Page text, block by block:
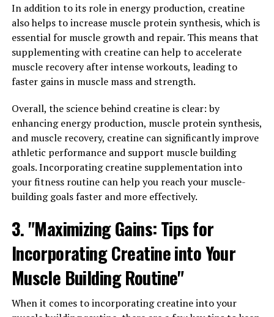
Studies have shown that Magtein can enhance synaptic
plasticity, which is the ability of neurons in the brain to
communicate with each other. This can lead to improved
learning and memory retention, making it a valuable
supplement for students, professionals, and anyone
looking to boost their mental clarity.
In addition to its cognitive benefits, Magtein also has
neuroprotective properties that can help protect the
brain from age-related cognitive decline and
neurodegenerative diseases. By incorporating Magtein
into your daily wellness routine, you can support your
brain health and maintain optimal cognitive function as
you age.
To maximize the benefits of Magtein, consider taking it
consistently as part of your daily supplement regimen.
You can also combine it with other brain-boosting
nutrients, such as omega-3 fatty acids and antioxidants,
to enhance its effects. Remember to consult with a
healthcare professional before adding any new
In addition to its role in energy production, creatine
also helps to increase muscle protein synthesis, which is
essential for muscle growth and repair. This means that
supplementing with creatine can help to accelerate
muscle recovery after intense workouts, leading to
faster gains in muscle mass and strength.
Overall, the science behind creatine is clear: by
enhancing energy production, muscle protein synthesis,
and muscle recovery, creatine can significantly improve
athletic performance and support muscle building
goals. Incorporating creatine supplementation into
your fitness routine can help you reach your muscle-
building goals faster and more effectively.
3. "Maximizing Gains: Tips for
Incorporating Creatine into Your
Muscle Building Routine"
When it comes to incorporating creatine into your